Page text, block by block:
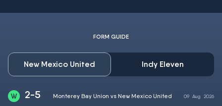
FORM GUIDE
New Mexico United Indy Eleven
2-5 Monterey Bay Union vs New Mexico United 09 Aug 2026